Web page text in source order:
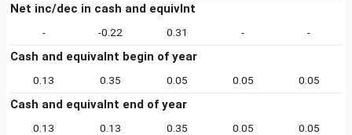
Net inc/dec in cash and equivlnt
- -0.22 0.31 - -
Cash and equivalnt begin of year
0.13 0.35 0.05 0.05 0.05
Cash and equivalnt end of year
0.13 0.13 0.35 0.05 0.05